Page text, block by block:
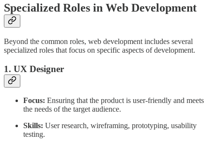
Specialized Roles in Web Development
Beyond the common roles, web development includes several
specialized roles that focus on specific aspects of development.
1. UX Designer
Focus: Ensuring that the product is user-friendly and meets
the needs of the target audience.
Skills: User research, wireframing, prototyping, usability
testing.